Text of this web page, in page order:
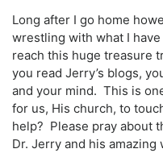
Long after I go home
wrestling with what I
reach this huge treasure
you read Jerry’s blogs,
and your mind. This is
for us, His church, to
help? Please pray about
Dr. Jerry and his